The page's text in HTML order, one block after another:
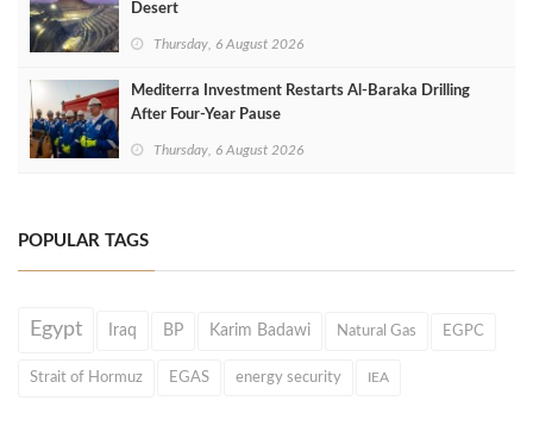
Desert
Thursday, 6 August 2026
Mediterra Investment Restarts Al‑Baraka Drilling
After Four‑Year Pause
Thursday, 6 August 2026
POPULAR TAGS
Egypt Iraq BP Karim Badawi Natural Gas EGPC
Strait of Hormuz EGAS energy security IEA